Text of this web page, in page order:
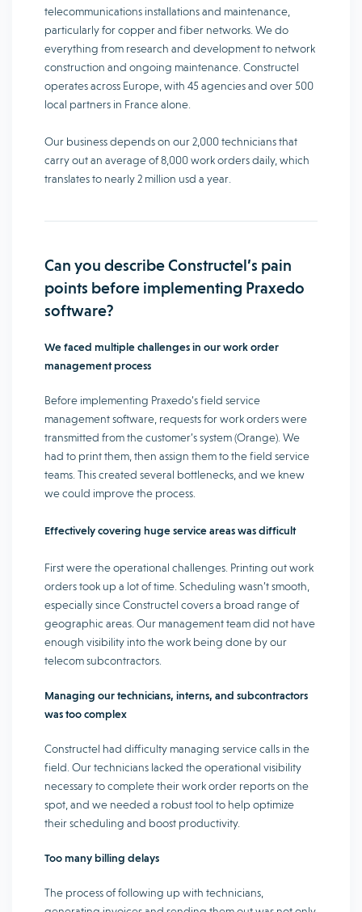
telecommunications installations and maintenance,
particularly for copper and fiber networks. We do
everything from research and development to network
construction and ongoing maintenance. Constructel
operates across Europe, with 45 agencies and over 500
local partners in France alone.
Our business depends on our 2,000 technicians that
carry out an average of 8,000 work orders daily, which
translates to nearly 2 million usd a year.
Can you describe Constructel’s pain
points before implementing Praxedo
software?
We faced multiple challenges in our work order
management process
Before implementing Praxedo’s field service
management software, requests for work orders were
transmitted from the customer’s system (Orange). We
had to print them, then assign them to the field service
teams. This created several bottlenecks, and we knew
we could improve the process.
Effectively covering huge service areas was difficult
First were the operational challenges. Printing out work
orders took up a lot of time. Scheduling wasn’t smooth,
especially since Constructel covers a broad range of
geographic areas. Our management team did not have
enough visibility into the work being done by our
telecom subcontractors.
Managing our technicians, interns, and subcontractors
was too complex
Constructel had difficulty managing service calls in the
field. Our technicians lacked the operational visibility
necessary to complete their work order reports on the
spot, and we needed a robust tool to help optimize
their scheduling and boost productivity.
Too many billing delays
The process of following up with technicians,